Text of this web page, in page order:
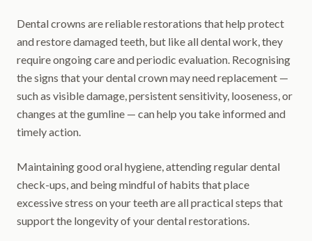
Dental crowns are reliable restorations that help protect
and restore damaged teeth, but like all dental work, they
require ongoing care and periodic evaluation. Recognising
the signs that your dental crown may need replacement —
such as visible damage, persistent sensitivity, looseness, or
changes at the gumline — can help you take informed and
timely action.
Maintaining good oral hygiene, attending regular dental
check-ups, and being mindful of habits that place
excessive stress on your teeth are all practical steps that
support the longevity of your dental restorations.